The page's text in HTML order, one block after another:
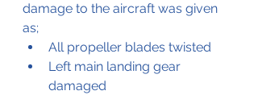
damage to the aircraft was given
as;
All propeller blades twisted
Left main landing gear
damaged